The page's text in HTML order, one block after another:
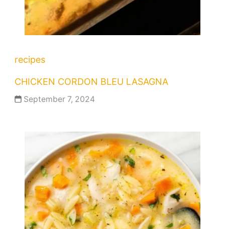
recipes
CHICKEN CORDON BLEU LASAGNA
September 7, 2024